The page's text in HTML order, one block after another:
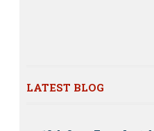
LATEST BLOG
Eligibility, Fees & Rules